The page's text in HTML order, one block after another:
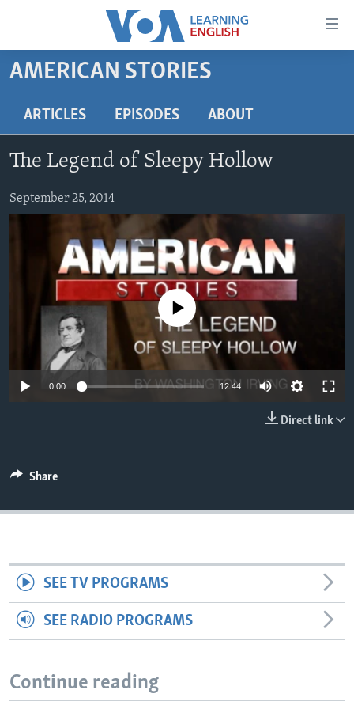
Accessibility
Skip
to
content
to
Navigation
BEGINNING LEVEL
ADVANCED LEVEL
US HISTORY
FOLLOW US
Languages
AMERICAN STORIES
ARTICLES EPISODES ABOUT
The Legend of Sleepy Hollow
September 25, 2014
No media source currently available
0:00 12:44
Direct link
Share
SEE TV PROGRAMS
SEE RADIO PROGRAMS
Continue reading